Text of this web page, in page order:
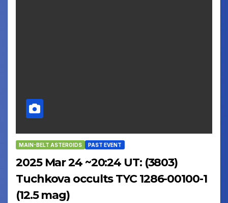
MAIN-BELT ASTEROIDS PAST EVENT
2025 Mar 24 ~20:24 UT: (3803)
Tuchkova occults TYC 1286-00100-1
(12.5 mag)